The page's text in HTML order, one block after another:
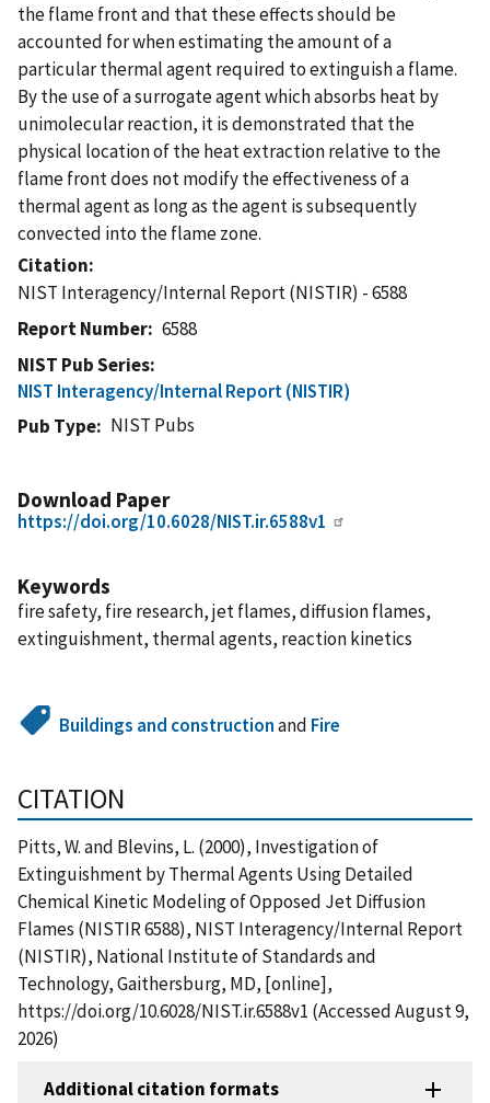
the flame front and that these effects should be
accounted for when estimating the amount of a
particular thermal agent required to extinguish a flame.
By the use of a surrogate agent which absorbs heat by
unimolecular reaction, it is demonstrated that the
physical location of the heat extraction relative to the
flame front does not modify the effectiveness of a
thermal agent as long as the agent is subsequently
convected into the flame zone.
Citation
NIST Interagency/Internal Report (NISTIR) - 6588
Report Number
6588
NIST Pub Series
NIST Interagency/Internal Report (NISTIR)
Pub Type
NIST Pubs
Download Paper
https://doi.org/10.6028/NIST.ir.6588v1
Keywords
fire safety, fire research, jet flames, diffusion flames,
extinguishment, thermal agents, reaction kinetics
Buildings and constructionand Fire
CITATION
Pitts, W. and Blevins, L. (2000), Investigation of
Extinguishment by Thermal Agents Using Detailed
Chemical Kinetic Modeling of Opposed Jet Diffusion
Flames (NISTIR 6588), NIST Interagency/Internal Report
(NISTIR), National Institute of Standards and
Technology, Gaithersburg, MD, [online],
https://doi.org/10.6028/NIST.ir.6588v1 (Accessed August 9,
2026)
Additional citation formats